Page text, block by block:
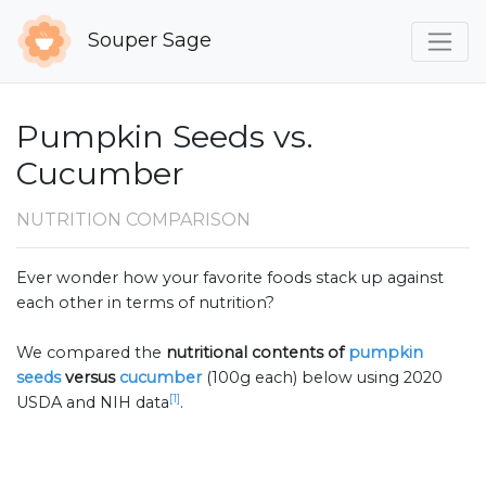
Souper Sage
Pumpkin Seeds vs.
Cucumber
NUTRITION COMPARISON
Ever wonder how your favorite foods stack up against
each other in terms of nutrition?
We compared the nutritional contents ofpumpkin
seedsversus cucumber (100g each) below using 2020
USDA and NIH data[1].